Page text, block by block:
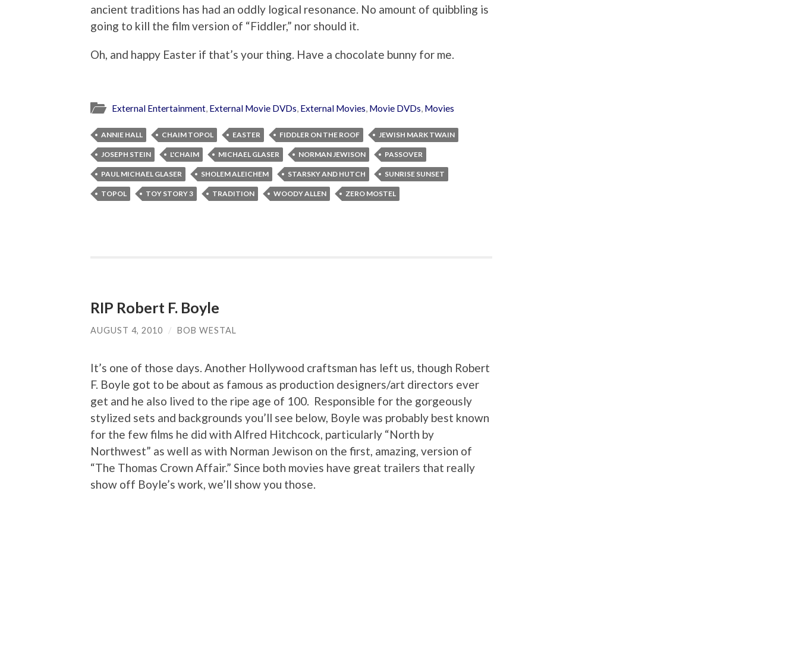
ancient traditions has had an oddly logical resonance. No amount of quibbling is
going to kill the film version of “Fiddler,” nor should it.
Oh, and happy Easter if that’s your thing. Have a chocolate bunny for me.
External Entertainment, External Movie DVDs, External Movies, Movie DVDs, Movies
ANNIE HALL CHAIM TOPOL EASTER FIDDLER ON THE ROOF JEWISH MARK TWAIN
JOSEPH STEIN L'CHAIM MICHAEL GLASER NORMAN JEWISON PASSOVER
PAUL MICHAEL GLASER SHOLEM ALEICHEM STARSKY AND HUTCH SUNRISE SUNSET
TOPOL TOY STORY 3 TRADITION WOODY ALLEN ZERO MOSTEL
RIP Robert F. Boyle
AUGUST 4, 2010 / BOB WESTAL
It’s one of those days. Another Hollywood craftsman has left us, though Robert
F. Boyle got to be about as famous as production designers/art directors ever
get and he also lived to the ripe age of 100. Responsible for the gorgeously
stylized sets and backgrounds you’ll see below, Boyle was probably best known
for the few films he did with Alfred Hitchcock, particularly “North by
Northwest” as well as with Norman Jewison on the first, amazing, version of
“The Thomas Crown Affair.” Since both movies have great trailers that really
show off Boyle’s work, we’ll show you those.